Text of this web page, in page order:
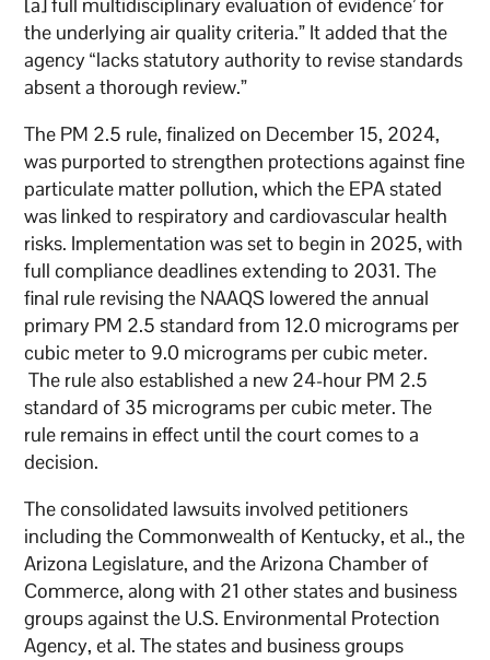
[a] full multidisciplinary evaluation of evidence’ for
the underlying air quality criteria.” It added that the
agency “lacks statutory authority to revise standards
absent a thorough review.”
The PM 2.5 rule, finalized on December 15, 2024,
was purported to strengthen protections against fine
particulate matter pollution, which the EPA stated
was linked to respiratory and cardiovascular health
risks. Implementation was set to begin in 2025, with
full compliance deadlines extending to 2031. The
final rule revising the NAAQS lowered the annual
primary PM 2.5 standard from 12.0 micrograms per
cubic meter to 9.0 micrograms per cubic meter.
The rule also established a new 24-hour PM 2.5
standard of 35 micrograms per cubic meter. The
rule remains in effect until the court comes to a
decision.
The consolidated lawsuits involved petitioners
including the Commonwealth of Kentucky, et al., the
Arizona Legislature, and the Arizona Chamber of
Commerce, along with 21 other states and business
groups against the U.S. Environmental Protection
Agency, et al. The states and business groups